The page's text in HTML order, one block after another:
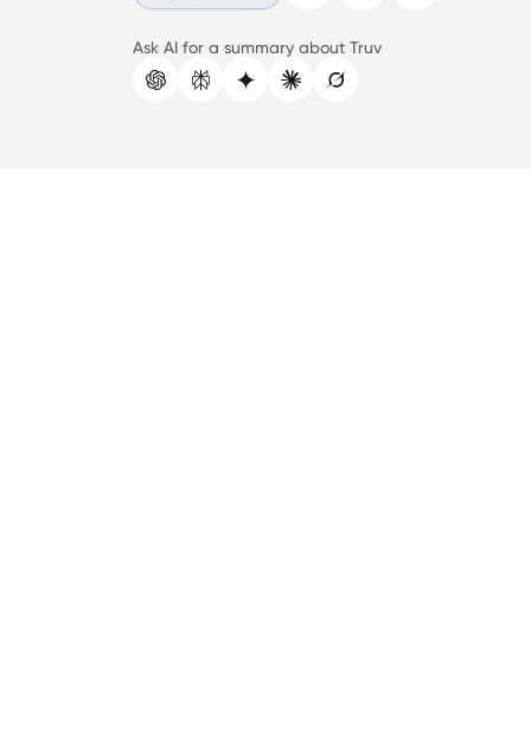
Ask AI for a summary about Truv